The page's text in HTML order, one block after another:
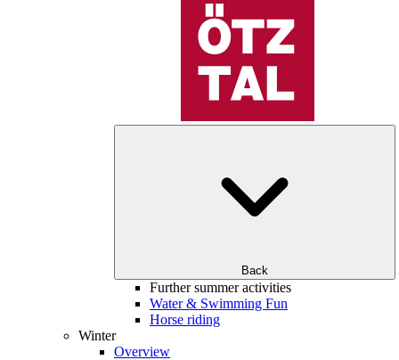
Back
Further summer activities
Water & Swimming Fun
Horse riding
Winter
Overview